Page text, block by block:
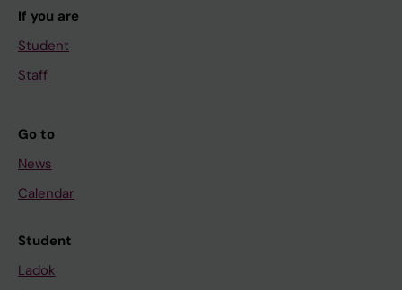
If you are
Student
Staff
Go to
News
Calendar
Student
Ladok